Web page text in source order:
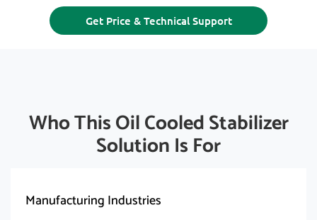
Get Price & Technical Support
Who This Oil Cooled Stabilizer
Solution Is For​
Manufacturing Industries